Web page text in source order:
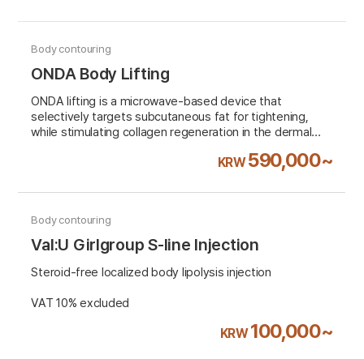
Body contouring
ONDA Body Lifting
ONDA lifting is a microwave-based device that
selectively targets subcutaneous fat for tightening,
while stimulating collagen regeneration in the dermal
provides immediate lifting and tightening effects with a
time with minimal risk of skin damage.
VAT 10% excluded
KRW590,000~
Body contouring
Val:U Girlgroup S-line Injection
Steroid-free localized body lipolysis injection
VAT 10% excluded
KRW100,000~